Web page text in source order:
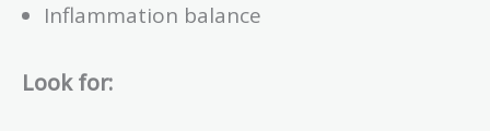
Inflammation balance
Look for: